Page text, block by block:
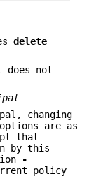
delete
not
changing
are as
that
by this
-
policy